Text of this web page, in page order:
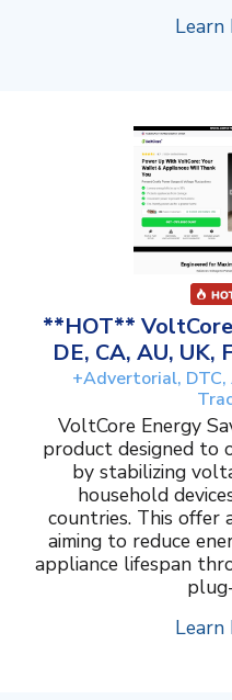
Learn
**HOT**
DE, CA, AU, UK,
+Advertorial,
VoltCore Energy
product designed to
by stabilizing
household
countries. This offer
aiming to reduce
appliance lifespan
Learn